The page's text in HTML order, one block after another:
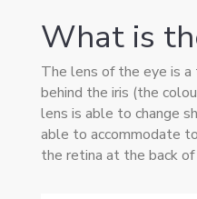
What is
The lens of the eye is
behind the iris (the
lens is able to change
able to accommodate
the retina at the back